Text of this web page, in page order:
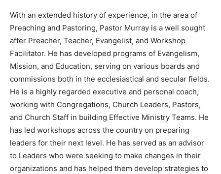
With an extended history of experience, in the area of
Preaching and Pastoring, Pastor Murray is a well sought
after Preacher, Teacher, Evangelist, and Workshop
Facilitator. He has developed programs of Evangelism,
Mission, and Education, serving on various boards and
commissions both in the ecclesiastical and secular fields.
He is a highly regarded executive and personal coach,
working with Congregations, Church Leaders, Pastors,
and Church Staff in building Effective Ministry Teams. He
has led workshops across the country on preparing
leaders for their next level. He has served as an advisor
to Leaders who were seeking to make changes in their
organizations and has helped them develop strategies to